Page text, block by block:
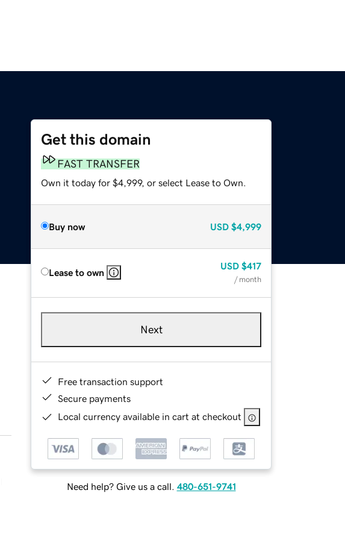
Get this domain
FAST TRANSFER
Own it today for $4,999, or select Lease to Own.
Buy now USD $4,999
Lease to own
USD $417
/ month
Next
Free transaction support
Secure payments
Local currency available in cart at checkout
Need help? Give us a call. 480-651-9741